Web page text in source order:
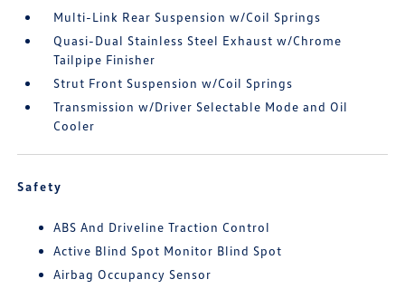
Multi-Link Rear Suspension w/Coil Springs
Quasi-Dual Stainless Steel Exhaust w/Chrome
Tailpipe Finisher
Strut Front Suspension w/Coil Springs
Transmission w/Driver Selectable Mode and Oil
Cooler
Safety
ABS And Driveline Traction Control
Active Blind Spot Monitor Blind Spot
Airbag Occupancy Sensor